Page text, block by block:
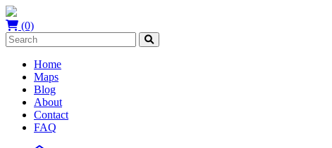
(0)
Home
Maps
Blog
About
Contact
FAQ